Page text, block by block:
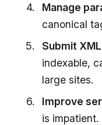
Manage
canonical
Submit
indexable,
large sites.
Improve
is